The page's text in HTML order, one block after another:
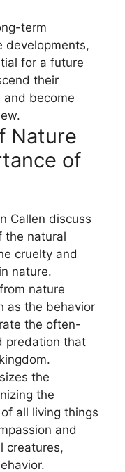
term
developments,
for a future
their
and become
Nature
of
Callen discuss
the natural
cruelty and
nature.
nature
as the behavior
the often-
predation that
the
the
all living things
and
creatures,